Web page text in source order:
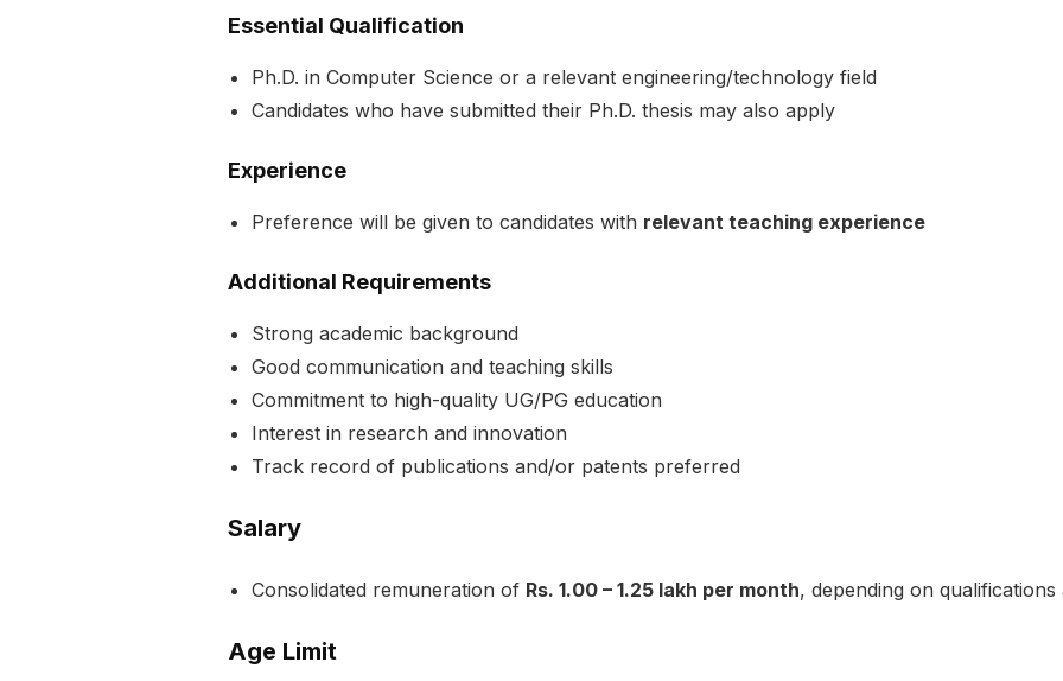
Essential Qualification
Ph.D. in Computer Science or a relevant engineering/technology field
Candidates who have submitted their Ph.D. thesis may also apply
Experience
Preference will be given to candidates with relevant teaching experience
Additional Requirements
Strong academic background
Good communication and teaching skills
Commitment to high-quality UG/PG education
Interest in research and innovation
Track record of publications and/or patents preferred
Salary
Consolidated remuneration of Rs. 1.00 – 1.25 lakh per month, depending on
Age Limit